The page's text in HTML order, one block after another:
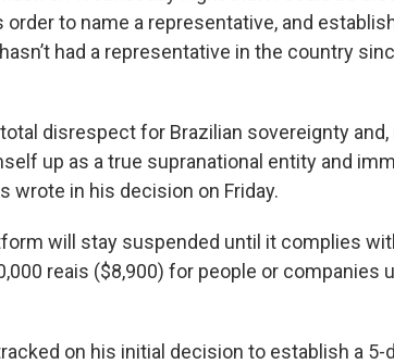
to name a representative, and
had a representative in the country
disrespect for Brazilian sovereignty and,
up as a true supranational entity and
wrote in his decision on Friday.
will stay suspended until it complies
reais ($8,900) for people or companies
on his initial decision to establish a 5-